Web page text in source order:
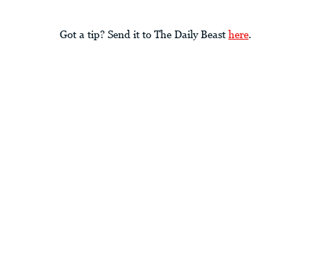
Got a tip? Send it to The Daily Beast here.